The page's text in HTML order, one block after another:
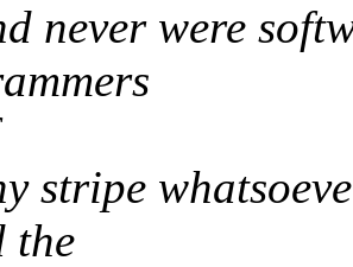
never were
stripe
the